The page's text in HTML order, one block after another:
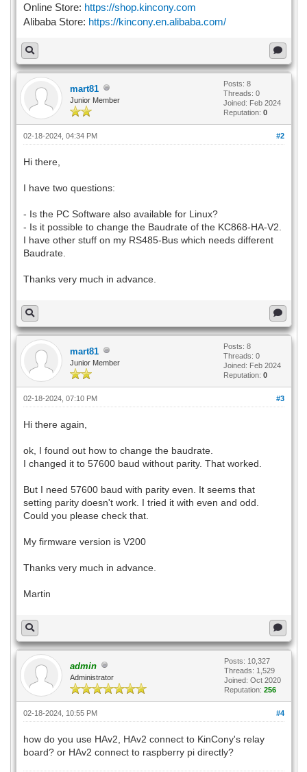
Online Store: https://shop.kincony.com
Alibaba Store: https://kincony.en.alibaba.com/
mart81
Junior Member
Posts: 8
Threads: 0
Joined: Feb 2024
Reputation: 0
#2
02-18-2024, 04:34 PM
Hi there,
I have two questions:
- Is the PC Software also available for Linux?
- Is it possible to change the Baudrate of the KC868-HA-V2.
I have other stuff on my RS485-Bus which needs different
Baudrate.
Thanks very much in advance.
mart81
Junior Member
Posts: 8
Threads: 0
Joined: Feb 2024
Reputation: 0
#3
02-18-2024, 07:10 PM
Hi there again,
ok, I found out how to change the baudrate.
I changed it to 57600 baud without parity. That worked.
But I need 57600 baud with parity even. It seems that
setting parity doesn't work. I tried it with even and odd.
Could you please check that.
My firmware version is V200
Thanks very much in advance.
Martin
admin
Administrator
Posts: 10,327
Threads: 1,529
Joined: Oct 2020
Reputation: 256
#4
02-18-2024, 10:55 PM
how do you use HAv2, HAv2 connect to KinCony's relay
board? or HAv2 connect to raspberry pi directly?